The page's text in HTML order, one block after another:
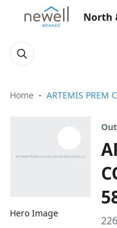
North
Home ARTEMIS PREM
Hero Image